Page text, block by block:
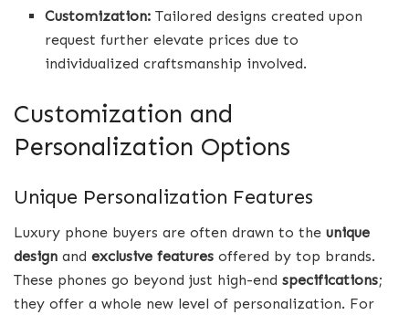
Customization: Tailored designs created upon
request further elevate prices due to
individualized craftsmanship involved.
Customization and
Personalization Options
Unique Personalization Features
Luxury phone buyers are often drawn to the unique
design and exclusive features offered by top brands.
These phones go beyond just high-end specifications;
they offer a whole new level of personalization. For